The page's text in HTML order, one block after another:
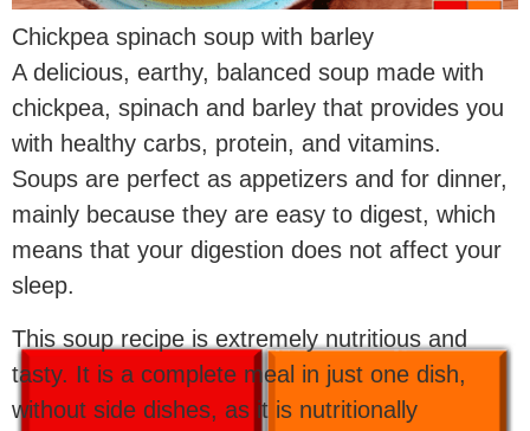
Chickpea spinach soup with barley
A delicious, earthy, balanced soup made with
chickpea, spinach and barley that provides you
with healthy carbs, protein, and vitamins.
Soups are perfect as appetizers and for dinner,
mainly because they are easy to digest, which
means that your digestion does not affect your
sleep.
This soup recipe is extremely nutritious and
tasty. It is a complete meal in just one dish,
without side dishes, as it is nutritionally